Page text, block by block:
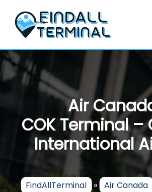
content
Air
COK Terminal –
International
FindAllTerminal » Air Canada